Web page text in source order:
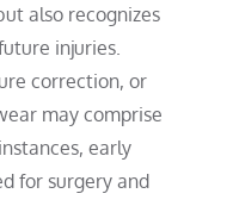
also recognizes
injuries.
correction, or
may comprise
early
for surgery and